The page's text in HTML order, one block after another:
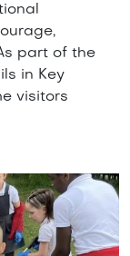
part of the
in Key
visitors